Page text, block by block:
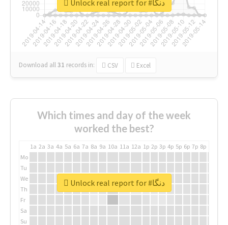
Download all31 records in: CSV Excel
Unlock real report for #دنگا
Which times and day of the week
worked the best?
1a 2a 3a 4a 5a 6a 7a 8a 9a 10a 11a 12a 1p 2p 3p 4p 5p 6p 7p 8p
Mo
Tu
We
Th
Fr
Sa
Su
Unlock real report for #دنگا